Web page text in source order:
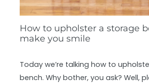
How to upholster a storage
make you smile
Today we’re talking how to
bench. Why bother, you ask? Well,